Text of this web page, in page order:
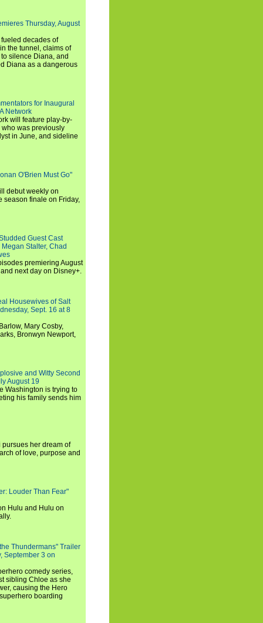
Thursday, August
decades of
the tunnel, claims of
silence Diana, and
Diana as a dangerous
for Inaugural
Network
will feature play-by-
was previously
in June, and sideline
O'Brien Must Go"
debut weekly on
season finale on Friday,
Guest Cast
Stalter, Chad
premiering August
next day on Disney+.
Housewives of Salt
Sept. 16 at 8
Mary Cosby,
Bronwyn Newport,
and Witty Second
August 19
Washington is trying to
his family sends him
her dream of
of love, purpose and
Louder Than Fear"
Hulu and Hulu on
Thundermans" Trailer
September 3 on
comedy series,
sibling Chloe as she
causing the Hero
boarding